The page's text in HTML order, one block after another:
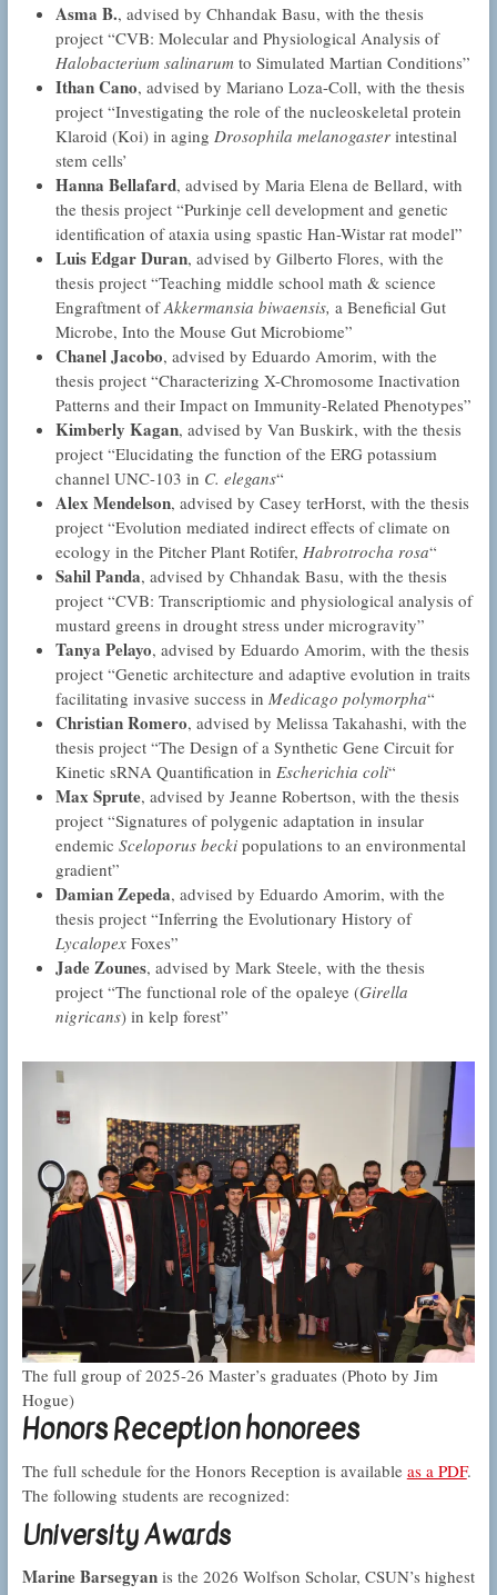
Asma B., advised by Chhandak Basu, with the thesis
project “CVB: Molecular and Physiological Analysis of
Halobacterium salinarumto Simulated Martian Conditions”
Ithan Cano, advised by Mariano Loza-Coll, with the thesis
project “Investigating the role of the nucleoskeletal protein
Klaroid (Koi) in aging Drosophila melanogasterintestinal
stem cells’
Hanna Bellafard, advised by Maria Elena de Bellard, with
the thesis project “Purkinje cell development and genetic
identification of ataxia using spastic Han-Wistar rat model”
Luis Edgar Duran, advised by Gilberto Flores, with the
thesis project “Teaching middle school math & science
Engraftment ofAkkermansia biwaensis, a Beneficial Gut
Microbe, Into the Mouse Gut Microbiome”
Chanel Jacobo, advised by Eduardo Amorim, with the
thesis project “Characterizing X-Chromosome Inactivation
Patterns and their Impact on Immunity-Related Phenotypes”
Kimberly Kagan, advised by Van Buskirk, with the thesis
project “Elucidating the function of the ERG potassium
channel UNC-103 in C. elegans“
Alex Mendelson, advised by Casey terHorst, with the thesis
project “Evolution mediated indirect effects of climate on
ecology in the Pitcher Plant Rotifer, Habrotrocha rosa“
Sahil Panda, advised by Chhandak Basu, with the thesis
project “CVB: Transcriptiomic and physiological analysis of
mustard greens in drought stress under microgravity”
Tanya Pelayo, advised by Eduardo Amorim, with the thesis
project “Genetic architecture and adaptive evolution in traits
facilitating invasive success in Medicago polymorpha“
Christian Romero, advised by Melissa Takahashi, with the
thesis project “The Design of a Synthetic Gene Circuit for
Kinetic sRNA Quantification in Escherichia coli“
Max Sprute, advised by Jeanne Robertson, with the thesis
project “Signatures of polygenic adaptation in insular
endemic Sceloporus beckipopulations to an environmental
gradient”
Damian Zepeda, advised by Eduardo Amorim, with the
thesis project “Inferring the Evolutionary History of
LycalopexFoxes”
Jade Zounes, advised by Mark Steele, with the thesis
project “The functional role of the opaleye (Girella
nigricans) in kelp forest”
The full group of 2025-26 Master’s graduates (Photo by Jim
Hogue)
Honors Reception honorees
The full schedule for the Honors Reception is available as a PDF.
The following students are recognized:
University Awards
Marine Barsegyanis the 2026 Wolfson Scholar, CSUN’s highest